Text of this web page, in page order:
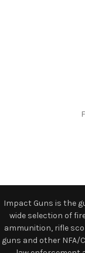
Impact Guns is the
wide selection of
ammunition, rifle
guns and other NFA/